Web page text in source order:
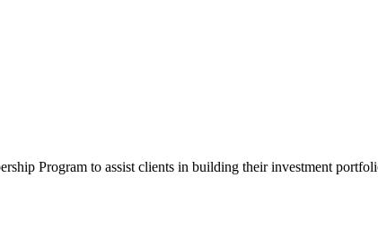
Program to assist clients in building their investment